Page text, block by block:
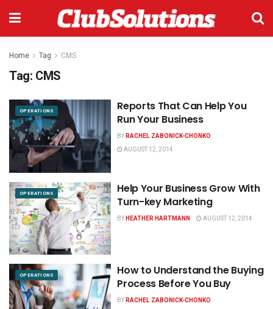
Home Tag CMS
Tag: CMS
OPERATIONS
Reports That Can Help You
Run Your Business
BYRACHEL ZABONICK-CHONKO
AUGUST 12, 2014
OPERATIONS
Help Your Business Grow With
Turn-key Marketing
BYHEATHER HARTMANN AUGUST 12, 2014
OPERATIONS
How to Understand the Buying
Process Before You Buy
BYRACHEL ZABONICK-CHONKO